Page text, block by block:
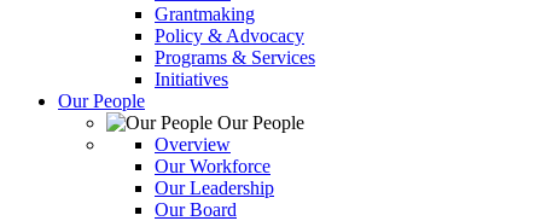
Grantmaking
Policy & Advocacy
Programs & Services
Initiatives
Our People
Our People
Overview
Our Workforce
Our Leadership
Our Board